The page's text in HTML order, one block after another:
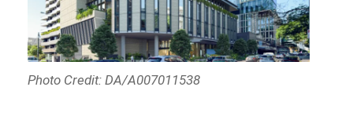
Photo Credit: DA/A007011538